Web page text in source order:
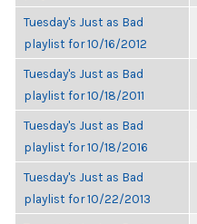
Tuesday's Just as Bad
playlist for 10/16/2012
Tuesday's Just as Bad
playlist for 10/18/2011
Tuesday's Just as Bad
playlist for 10/18/2016
Tuesday's Just as Bad
playlist for 10/22/2013